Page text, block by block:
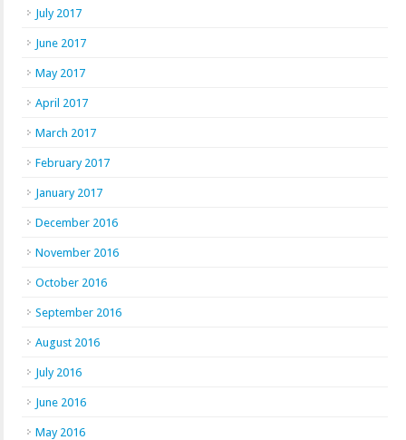
July 2017
June 2017
May 2017
April 2017
March 2017
February 2017
January 2017
December 2016
November 2016
October 2016
September 2016
August 2016
July 2016
June 2016
May 2016